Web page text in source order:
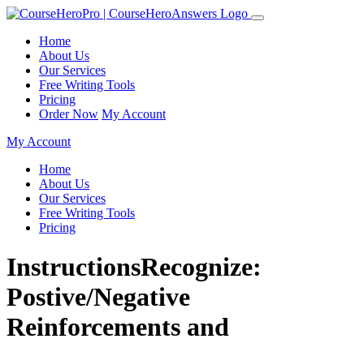
Home
About Us
Our Services
Free Writing Tools
Pricing
Order Now My Account
My Account
Home
About Us
Our Services
Free Writing Tools
Pricing
InstructionsRecognize:
Postive/Negative
Reinforcements and